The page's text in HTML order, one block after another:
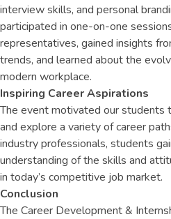
interview skills, and personal
participated in one-on-one
representatives, gained insights
trends, and learned about the
modern workplace.
Inspiring Career Aspirations
The event motivated our students
and explore a variety of career
industry professionals, students
understanding of the skills and
in today’s competitive job market.
Conclusion
The Career Development &